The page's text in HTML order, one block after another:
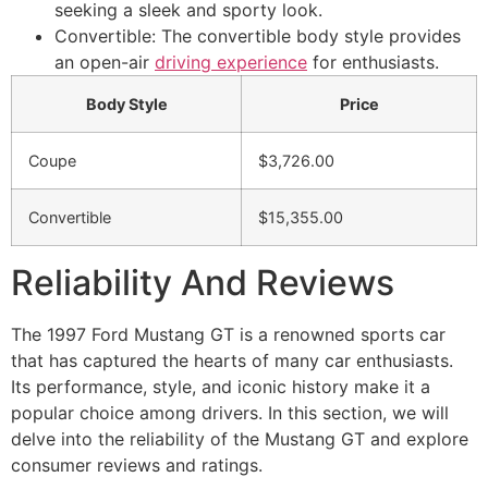
seeking a sleek and sporty look.
Convertible: The convertible body style provides
an open-air driving experience for enthusiasts.
Body Style Price
Coupe $3,726.00
Convertible $15,355.00
Reliability And Reviews
The 1997 Ford Mustang GT is a renowned sports car
that has captured the hearts of many car enthusiasts.
Its performance, style, and iconic history make it a
popular choice among drivers. In this section, we will
delve into the reliability of the Mustang GT and explore
consumer reviews and ratings.